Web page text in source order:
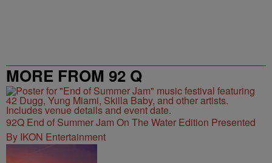
MORE FROM 92 Q
92Q End of Summer Jam On The Water Edition Presented
By IKON Entertainment